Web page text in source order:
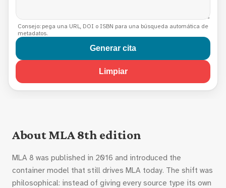
Consejo: pega una URL, DOI o ISBN para una búsqueda automática de
metadatos.
Generar cita
Limpiar
About MLA 8th edition
MLA 8 was published in 2016 and introduced the
container model that still drives MLA today. The shift was
philosophical: instead of giving every source type its own